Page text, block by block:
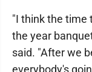
"I think the time
the year
said. "After we
everybody's